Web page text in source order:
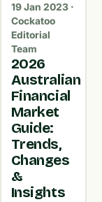
19 Jan 2023 ·
Cockatoo
Editorial
Team
2026
Australian
Financial
Market
Guide:
Trends,
Changes
&
Insights